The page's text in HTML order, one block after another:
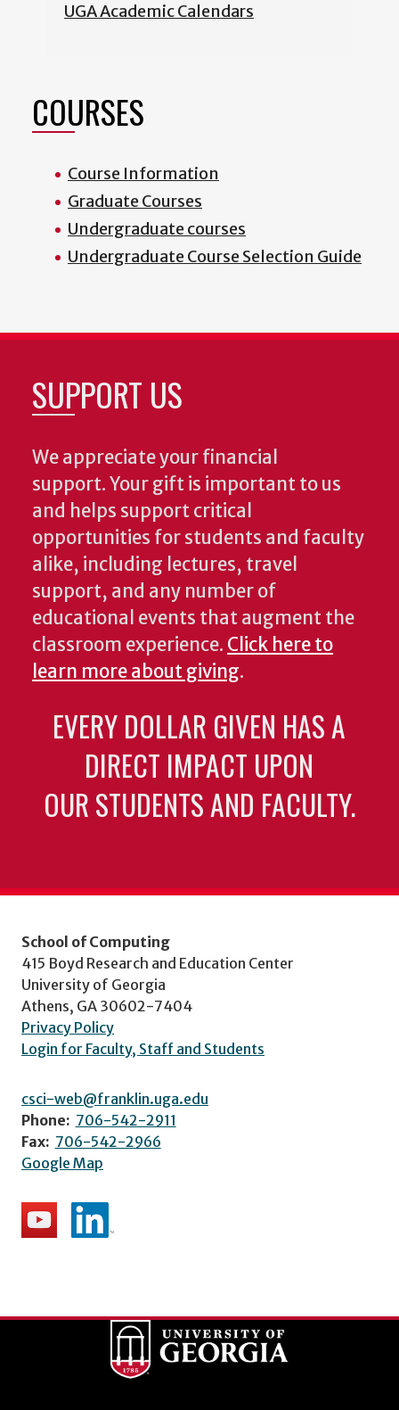
UGA Academic Calendars
COURSES
Course Information
Graduate Courses
Undergraduate courses
Undergraduate Course Selection Guide
SUPPORT US
We appreciate your financial
support. Your gift is important to us
and helps support critical
opportunities for students and faculty
alike, including lectures, travel
support, and any number of
educational events that augment the
classroom experience. Click here to
learn more about giving.
EVERY DOLLAR GIVEN HAS A
DIRECT IMPACT UPON
OUR STUDENTS AND FACULTY.
School of Computing
415 Boyd Research and Education Center
University of Georgia
Athens, GA 30602-7404
Privacy Policy
Login for Faculty, Staff and Students
csci-web@franklin.uga.edu
Phone: 706-542-2911
Fax: 706-542-2966
Google Map